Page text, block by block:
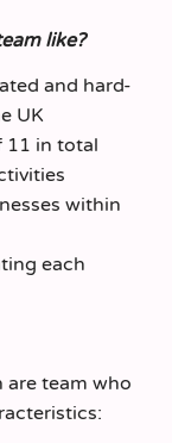
like?
and hard-
UK
11 in total
within
each
are team who